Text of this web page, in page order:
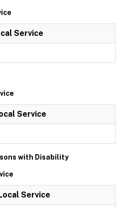
Service
Service
with Disability
Service